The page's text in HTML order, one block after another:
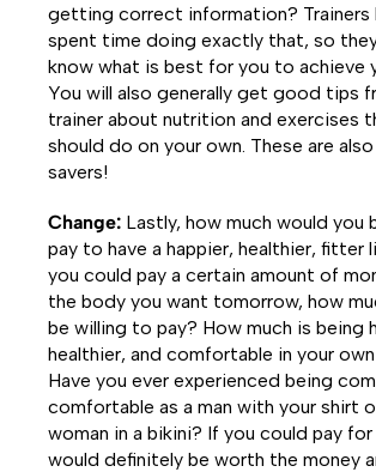
getting correct information? Trainers
spent time doing exactly that, so
know what is best for you to achieve
You will also generally get good tips
trainer about nutrition and exercises
should do on your own. These are
savers!
Change: Lastly, how much would you
pay to have a happier, healthier, fitter
you could pay a certain amount of
the body you want tomorrow, how
be willing to pay? How much is being
healthier, and comfortable in your
Have you ever experienced being
comfortable as a man with your shirt
woman in a bikini? If you could pay
would definitely be worth the money